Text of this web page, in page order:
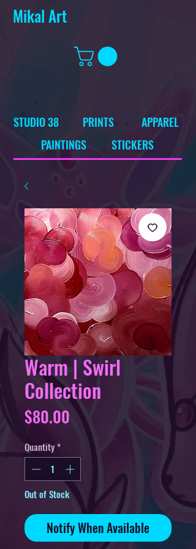
Mikal Art
STUDIO 38
PRINTS
PAINTINGS
APPAREL
STICKERS
Warm | Swirl
Collection
$80.00Price
Quantity*
Out of Stock
Notify When Available